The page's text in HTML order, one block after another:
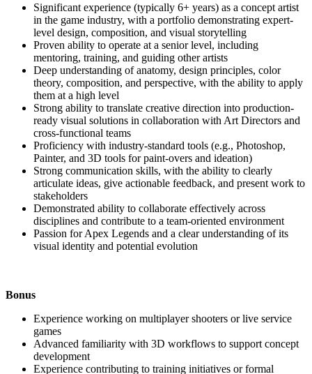
Significant experience (typically 6+ years) as a concept artist
in the game industry, with a portfolio demonstrating expert-
level design, composition, and visual storytelling
Proven ability to operate at a senior level, including
mentoring, training, and guiding other artists
Deep understanding of anatomy, design principles, color
theory, composition, and perspective, with the ability to apply
them at a high level
Strong ability to translate creative direction into production-
ready visual solutions in collaboration with Art Directors and
cross-functional teams
Proficiency with industry-standard tools (e.g., Photoshop,
Painter, and 3D tools for paint-overs and ideation)
Strong communication skills, with the ability to clearly
articulate ideas, give actionable feedback, and present work to
stakeholders
Demonstrated ability to collaborate effectively across
disciplines and contribute to a team-oriented environment
Passion for Apex Legends and a clear understanding of its
visual identity and potential evolution
Bonus
Experience working on multiplayer shooters or live service
games
Advanced familiarity with 3D workflows to support concept
development
Experience contributing to training initiatives or formal